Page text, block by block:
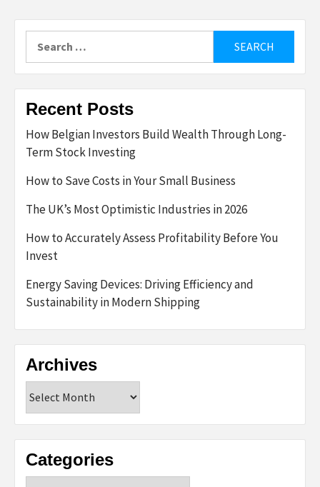
for:
Recent Posts
How Belgian Investors Build Wealth Through Long-
Term Stock Investing
How to Save Costs in Your Small Business
The UK’s Most Optimistic Industries in 2026
How to Accurately Assess Profitability Before You
Invest
Energy Saving Devices: Driving Efficiency and
Sustainability in Modern Shipping
Archives
Categories